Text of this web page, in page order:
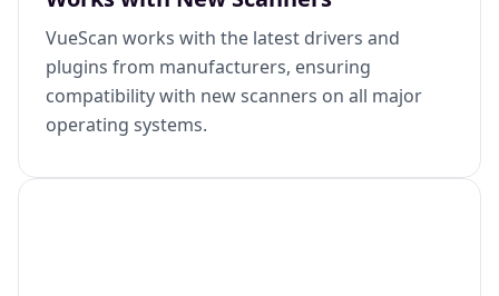
VueScan works with the latest drivers and
plugins from manufacturers, ensuring
compatibility with new scanners on all major
operating systems.